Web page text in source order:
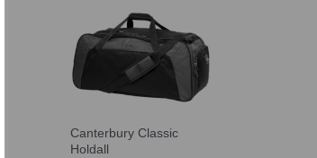
Canterbury Classic
Holdall